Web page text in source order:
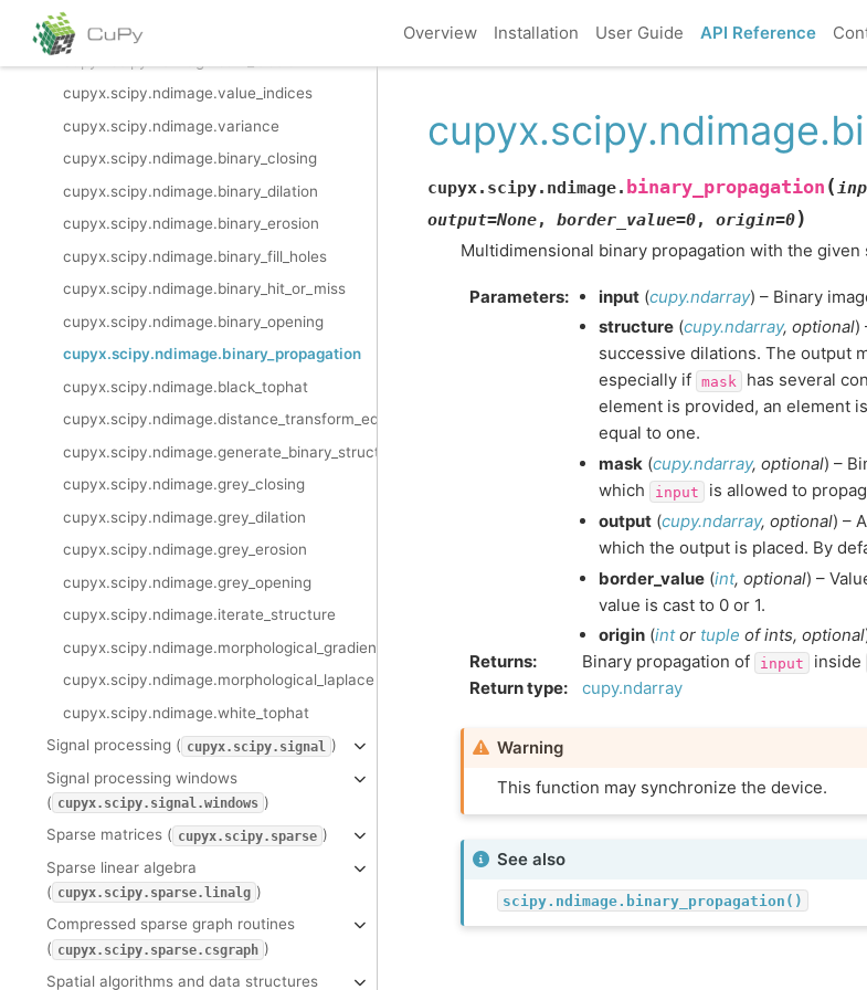
Overview Installation User Guide API Reference
cupyx.scipy.ndimage.standard_deviation
cupyx.scipy.ndimage.value_indices
cupyx.scipy.ndimage.variance
cupyx.scipy.ndimage.binary_closing
cupyx.scipy.ndimage.binary_dilation
cupyx.scipy.ndimage.binary_erosion
cupyx.scipy.ndimage.binary_fill_holes
cupyx.scipy.ndimage.binary_hit_or_miss
cupyx.scipy.ndimage.binary_opening
cupyx.scipy.ndimage.binary_propagation
cupyx.scipy.ndimage.black_tophat
cupyx.scipy.ndimage.distance_transform_edt
cupyx.scipy.ndimage.generate_binary_structure
cupyx.scipy.ndimage.grey_closing
cupyx.scipy.ndimage.grey_dilation
cupyx.scipy.ndimage.grey_erosion
cupyx.scipy.ndimage.grey_opening
cupyx.scipy.ndimage.iterate_structure
cupyx.scipy.ndimage.morphological_gradient
cupyx.scipy.ndimage.morphological_laplace
cupyx.scipy.ndimage.white_tophat
Signal processing ( cupyx.scipy.signal )
Signal processing windows
( cupyx.scipy.signal.windows )
Sparse matrices ( cupyx.scipy.sparse )
Sparse linear algebra
( cupyx.scipy.sparse.linalg )
Compressed sparse graph routines
( cupyx.scipy.sparse.csgraph )
Spatial algorithms and data structures
cupyx.scipy.ndimage. binary_propagation (
output=None, border_value=0, origin=0)
Multidimensional binary propagation with the
Parameters: input (cupy.ndarray) – Binary
structure (cupy.ndarray, optional)
successive dilations. The output
especially if mask
has several
element is provided, an element
equal to one.
mask (cupy.ndarray, optional) –
which
input
is allowed to
output (cupy.ndarray, optional) –
which the output is placed. By
border_value (int, optional) –
value is cast to 0 or 1.
origin (intor tuple ofints, optional
Returns: Binary propagation of input inside
Return type: cupy.ndarray
Warning
This function may synchronize the device.
See also
scipy.ndimage.binary_propagation()